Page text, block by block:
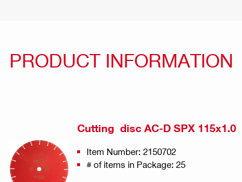
PRODUCT INFORMATION
Cutting disc AC-D SPX 115x1.0
Item Number: 2150702
# of items in Package: 25